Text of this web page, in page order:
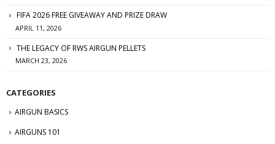
FIFA 2026 FREE GIVEAWAY AND PRIZE DRAW
APRIL 11, 2026
THE LEGACY OF RWS AIRGUN PELLETS
MARCH 23, 2026
CATEGORIES
AIRGUN BASICS
AIRGUNS 101